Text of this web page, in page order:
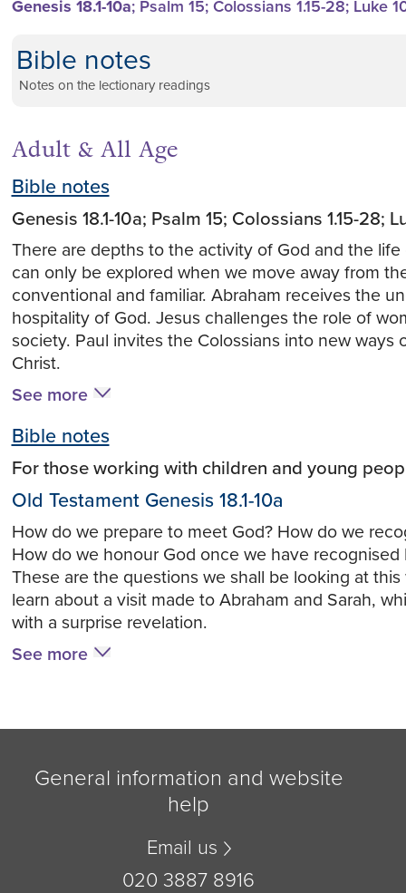
Genesis 18.1-10a; Psalm 15; Colossians 1.15-28; Luke
Bible notes
Notes on the lectionary readings
Adult & All Age
Bible notes
Genesis 18.1-10a; Psalm 15; Colossians 1.15-28;
There are depths to the activity of God and the
can only be explored when we move away from
conventional and familiar. Abraham receives the
hospitality of God. Jesus challenges the role of
society. Paul invites the Colossians into new ways
Christ.
See more
Bible notes
For those working with children and young
Old Testament Genesis 18.1-10a
How do we prepare to meet God? How do we
How do we honour God once we have recognised
These are the questions we shall be looking at this
learn about a visit made to Abraham and Sarah,
with a surprise revelation.
See more
General information and website
help
Email us
020 3887 8916